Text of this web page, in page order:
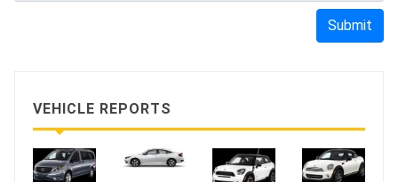
Submit
VEHICLE REPORTS